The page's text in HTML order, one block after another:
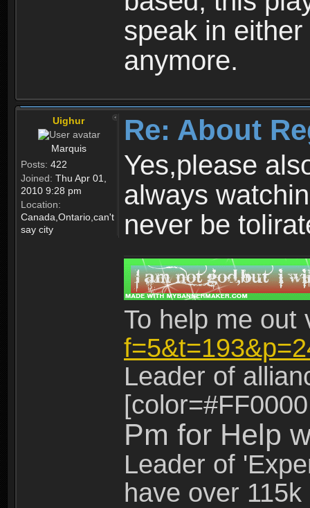
speak in
anymore.
Uighur
Marquis
Posts: 422
Joined: Thu Apr 01,
2010 9:28 pm
Location:
Canada,Ontario,can't
say city
Re: About
Yes,please
always
never be
To help me
Leader of
Pm for Help
Leader of
have over